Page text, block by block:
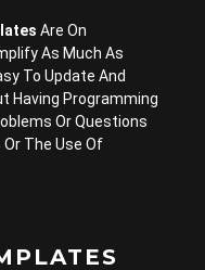
Are On
As Much As
To Update And
Having Programming
Or Questions
The Use Of